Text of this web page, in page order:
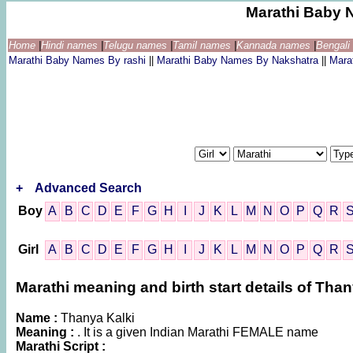
Marathi Baby
Home Hindi names Telugu names Tamil names Kannada names
Marathi Baby Names By rashi
Marathi Baby Names By Nakshatra
+
Advanced Search
Boy A B C D E F G H J K L M N O P Q R
Girl A B C D E F G H J K L M N O P Q R
Marathi meaning and birth start details of
Name : Thanya Kalki
Meaning : . It is a given Indian Marathi FEMALE name
Marathi Script :